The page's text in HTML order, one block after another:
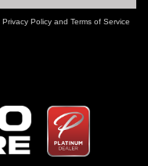
Privacy Policy and Terms of Service